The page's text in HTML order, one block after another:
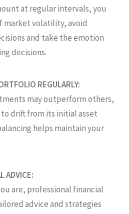
at regular intervals, you
market volatility, avoid
and take the emotion
decisions.
REGULARLY:
may outperform others,
drift from its initial asset
helps maintain your
ADVICE:
are, professional financial
advice and strategies